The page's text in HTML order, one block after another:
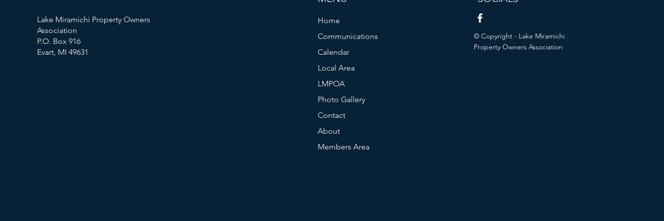
Lake Miramichi Property Owners
Association
P.O. Box 916
Evart, MI 49631
Home
Communications
Calendar
Local Area
LMPOA
Photo Gallery
Contact
About
Members Area
© Copyright - Lake Miramichi
Property Owners Association